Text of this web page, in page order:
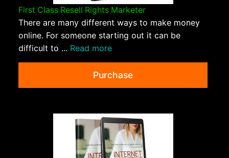
First Class Resell Rights Marketer
There are many different ways to make money
online. For someone starting out it can be
difficult to ... Read more
Purchase